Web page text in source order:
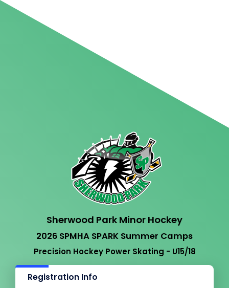
Sherwood Park Minor Hockey
2026 SPMHA SPARK Summer Camps
Precision Hockey Power Skating - U15/18
Registration Info